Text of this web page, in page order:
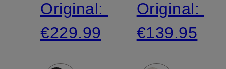
Original:
€229.99
jersey
Original:
€139.95